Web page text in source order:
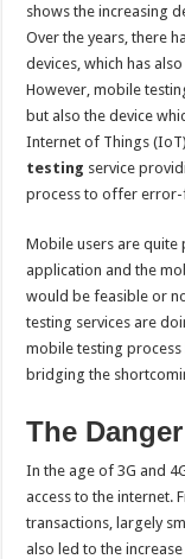
shows the increasing
Over the years, there
devices, which has
However, mobile
but also the device
Internet of Things
testing service
process to offer error-
Mobile users are quite
application and the
would be feasible or
testing services are
mobile testing process
bridging the
The
In the age of 3G and
access to the internet.
transactions, largely
also led to the